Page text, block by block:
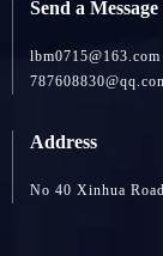
Send a Message
lbm0715@163.com
Address
No 40 Xinhua